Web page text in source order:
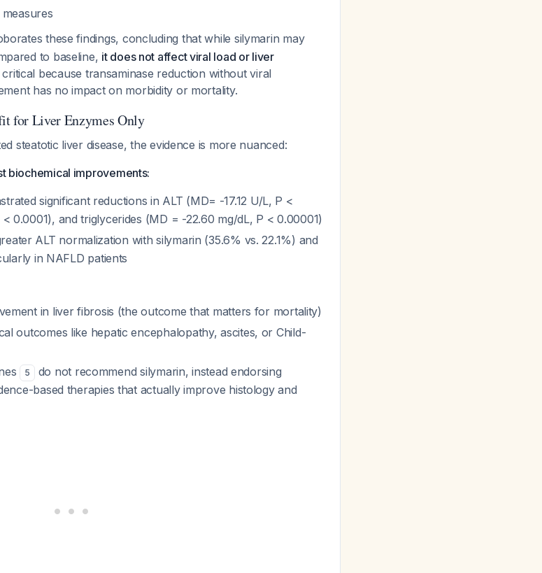
these findings, concluding that while silymarin may
to baseline, it does not affect viral load or liver
because transaminase reduction without viral
has no impact on morbidity or mortality.
for Liver Enzymes Only
steatotic liver disease, the evidence is more nuanced:
biochemical improvements:
significant reductions in ALT (MD= -17.12 U/L, P <
0.0001), and triglycerides (MD = -22.60 mg/dL, P < 0.00001)
ALT normalization with silymarin (35.6% vs. 22.1%) and
in NAFLD patients
in liver fibrosis (the outcome that matters for mortality)
outcomes like hepatic encephalopathy, ascites, or Child-
5
do not recommend silymarin, instead endorsing
based therapies that actually improve histology and